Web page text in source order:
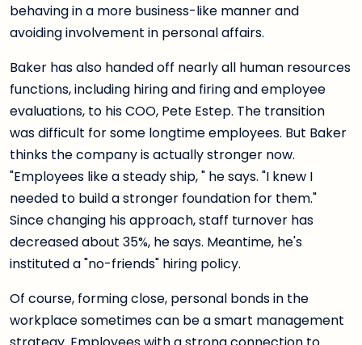
behaving in a more business-like manner and
avoiding involvement in personal affairs.
Baker has also handed off nearly all human resources
functions, including hiring and firing and employee
evaluations, to his COO, Pete Estep. The transition
was difficult for some longtime employees. But Baker
thinks the company is actually stronger now.
"Employees like a steady ship, " he says. "I knew I
needed to build a stronger foundation for them."
Since changing his approach, staff turnover has
decreased about 35%, he says. Meantime, he's
instituted a "no-friends" hiring policy.
Of course, forming close, personal bonds in the
workplace sometimes can be a smart management